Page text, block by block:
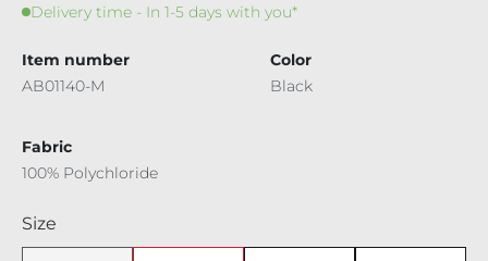
Delivery time - In 1-5 days with you*
Item number
AB01140-M
Color
Black
Fabric
100% Polychloride
Select
Size